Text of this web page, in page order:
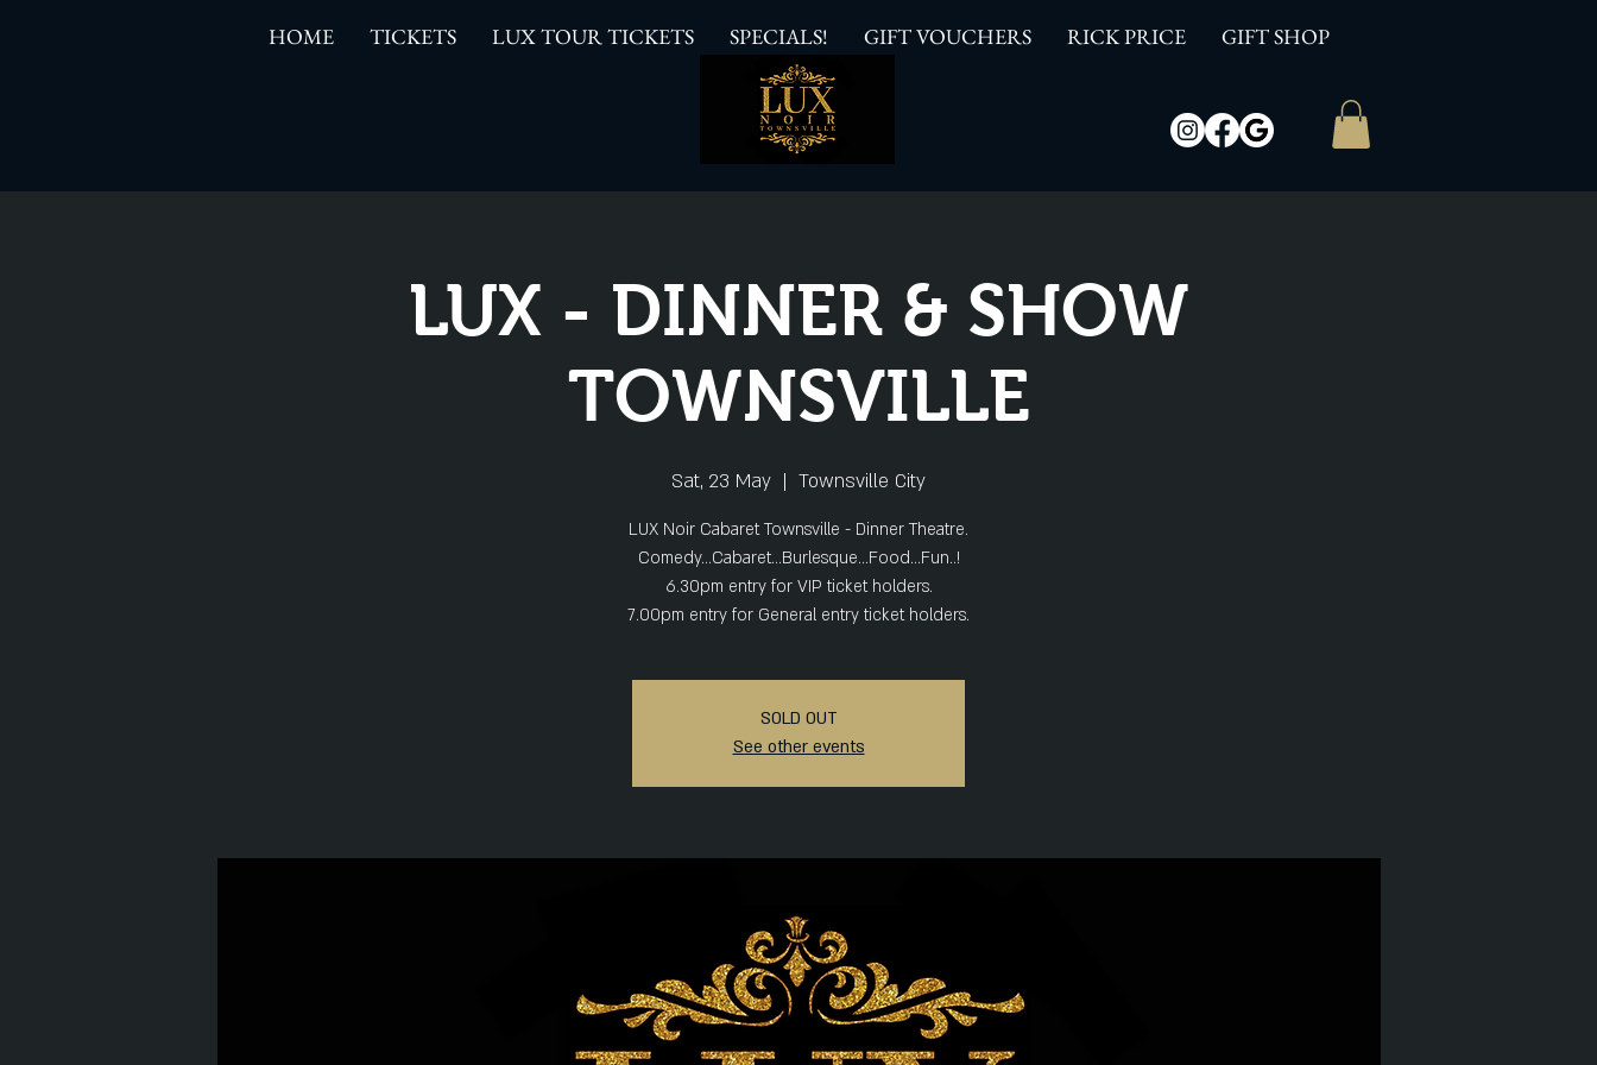
HOME TICKETS LUX TOUR TICKETS SPECIALS! GIFT VOUCHERS RICK PRICE GIFT SHOP
LUX - DINNER & SHOW
TOWNSVILLE
Sat, 23 May
  |
Townsville City
LUX Noir Cabaret Townsville - Dinner Theatre.
Comedy...Cabaret...Burlesque...Food...Fun..!
6.30pm entry for VIP ticket holders.
SOLD OUT
See other events